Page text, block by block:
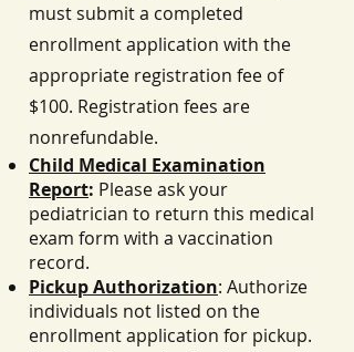
must submit a completed
enrollment application with the
appropriate registration fee of
$100. Registration fees are
nonrefundable.
Child Medical Examination
Report: Please ask your
pediatrician to return this medical
exam form with a vaccination
record.
Pickup Authorization: Authorize
individuals not listed on the
enrollment application for pickup.